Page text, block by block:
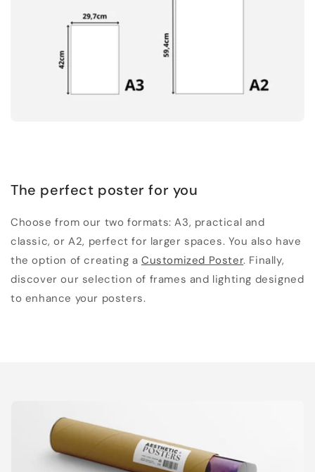
The perfect poster for you
Choose from our two formats: A3, practical and
classic, or A2, perfect for larger spaces. You also have
the option of creating aCustomized Poster. Finally,
discover our selection of frames and lighting designed
to enhance your posters.